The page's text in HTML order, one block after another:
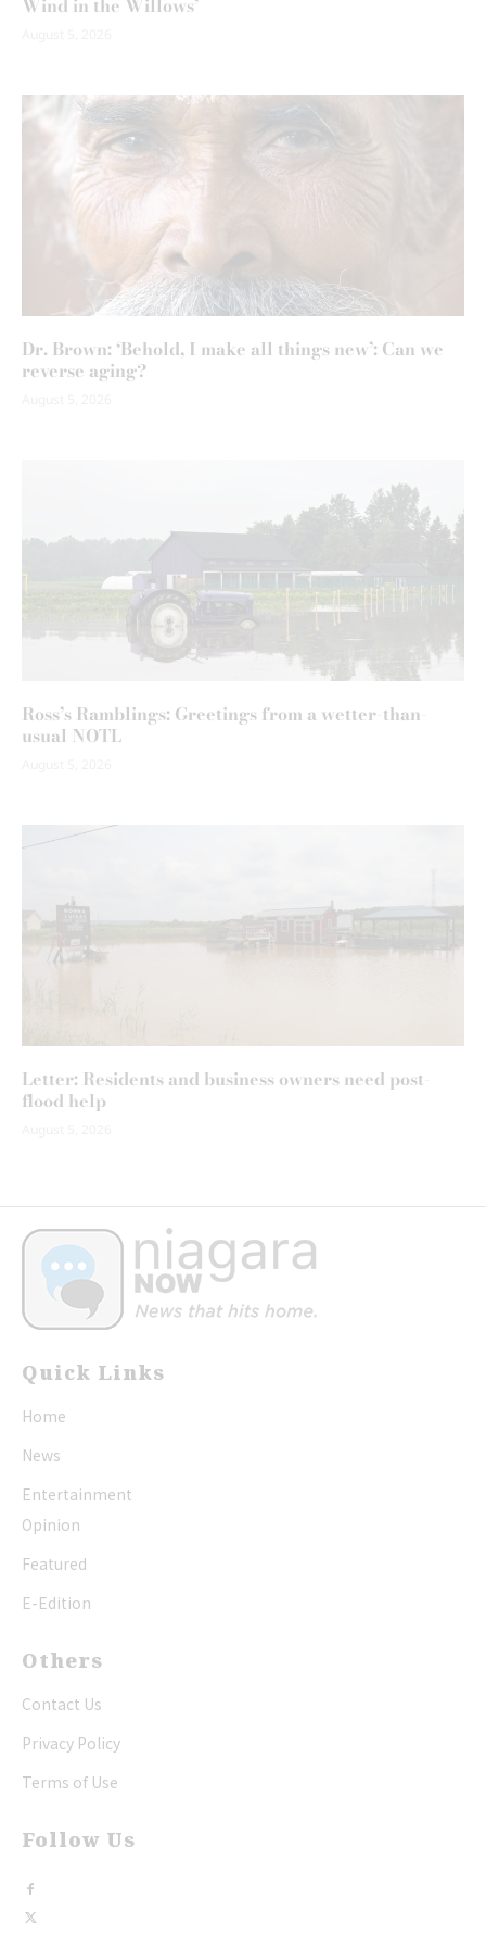
Wind in the Willows’
Dr. Brown: ‘Behold, I make all things new’: Can we
reverse aging?
Ross’s Ramblings: Greetings from a wetter-than-
usual NOTL
Letter: Residents and business owners need post-
flood help
Quick Links
Home
News
Entertainment
Opinion
Featured
E-Edition
Others
Contact Us
Privacy Policy
Terms of Use
Follow Us